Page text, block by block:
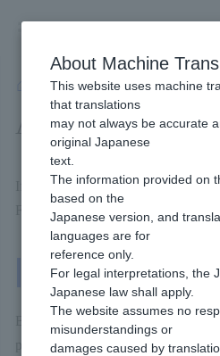
Developer / Payment Services / Offline /
Available Billing
If you are installing NP postpaid,
For more details, please check the
One-Time Billing
Billing methods that the end user
purchase.
About Machine
This website uses machine
that translations
may not always be accurate
original Japanese
text.
The information provided on
based on the
Japanese version, and
languages are for
reference only.
For legal interpretations, the
Japanese law shall apply.
The website assumes no
misunderstandings or
damages caused by